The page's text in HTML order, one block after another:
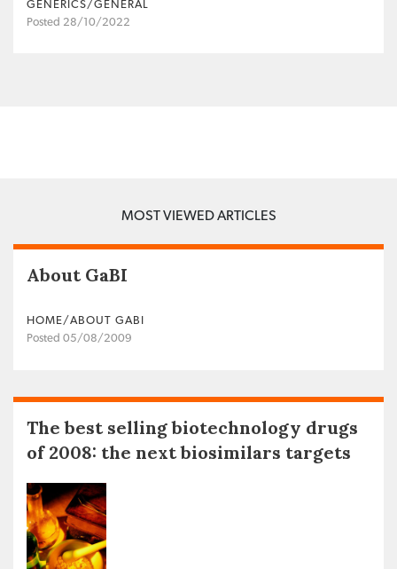
GENERICS/GENERAL
Posted 28/10/2022
MOST VIEWED ARTICLES
About GaBI
HOME/ABOUT GABI
Posted 05/08/2009
The best selling biotechnology drugs
of 2008: the next biosimilars targets